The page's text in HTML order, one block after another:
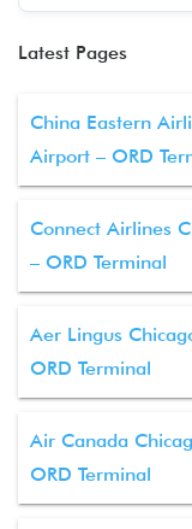
Latest Pages
China Eastern
Airport – ORD
Connect Airlines
– ORD Terminal
Aer Lingus
ORD Terminal
Air Canada
ORD Terminal